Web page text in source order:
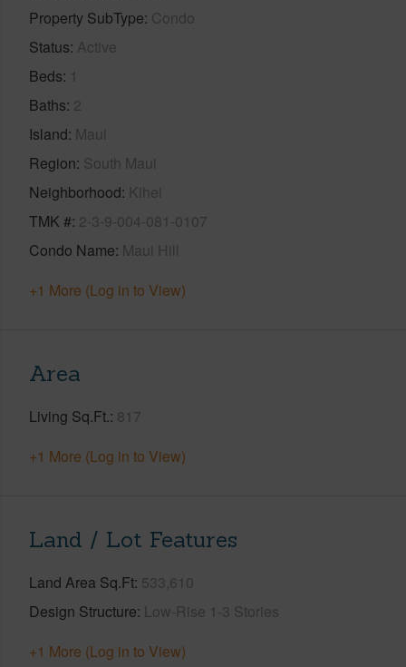
Property SubType Condo
Status Active
Beds 1
Baths 2
Island Maui
Region South Maui
Neighborhood Kihei
TMK # 2-3-9-004-081-0107
Condo Name Maui Hill
+1 More (Log in to View)
Area
Living Sq.Ft. 817
+1 More (Log in to View)
Land / Lot Features
Land Area Sq.Ft 533,610
Design Structure Low-Rise 1-3 Stories
+1 More (Log in to View)